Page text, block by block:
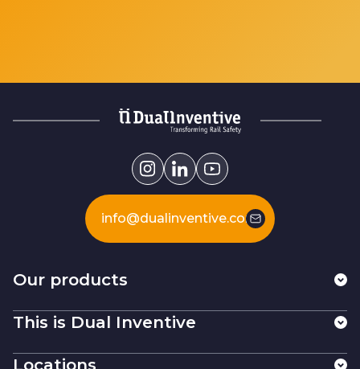
info@dualinventive.com
Our products
This is Dual Inventive
Locations